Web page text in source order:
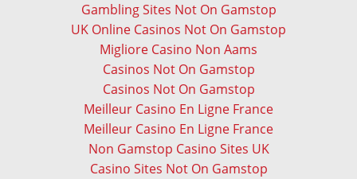
Gambling Sites Not On Gamstop
UK Online Casinos Not On Gamstop
Migliore Casino Non Aams
Casinos Not On Gamstop
Casinos Not On Gamstop
Meilleur Casino En Ligne France
Meilleur Casino En Ligne France
Non Gamstop Casino Sites UK
Casino Sites Not On Gamstop